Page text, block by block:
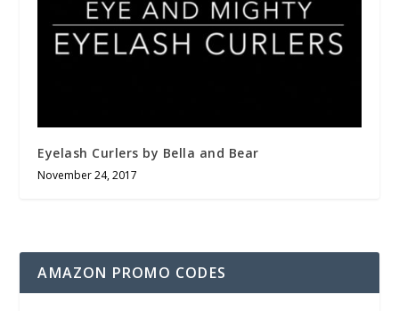
Eyelash Curlers by Bella and Bear
November 24, 2017
AMAZON PROMO CODES